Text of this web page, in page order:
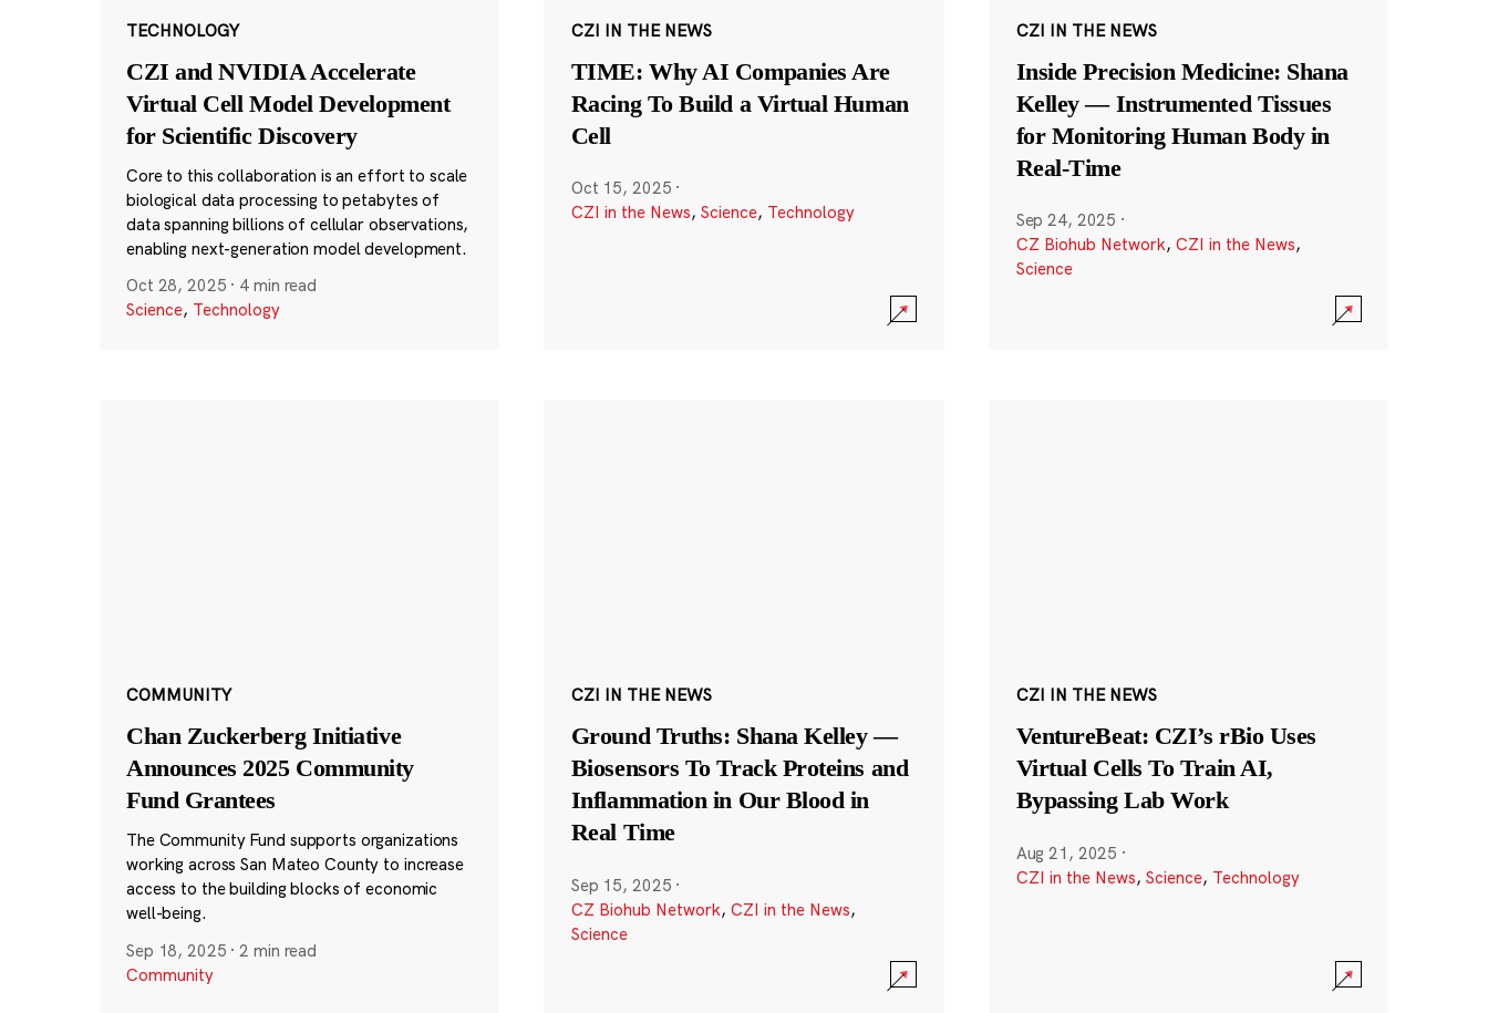
TECHNOLOGY
CZI and NVIDIA Accelerate
Virtual Cell Model Development
for Scientific Discovery
Core to this collaboration is an effort to scale
biological data processing to petabytes of
data spanning billions of cellular observations,
enabling next-generation model development.
Oct 28, 2025 · 4 min read
Science, Technology
CZI IN THE NEWS
TIME: Why AI Companies Are
Racing To Build a Virtual Human
Cell
Oct 15, 2025 ·
CZI in the News, Science, Technology
CZI IN THE NEWS
Inside Precision Medicine: Shana
Kelley — Instrumented Tissues
for Monitoring Human Body in
Real-Time
Sep 24, 2025 ·
CZ Biohub Network, CZI in the News,
Science
COMMUNITY
Chan Zuckerberg Initiative
Announces 2025 Community
Fund Grantees
The Community Fund supports organizations
working across San Mateo County to increase
access to the building blocks of economic
well-being.
Sep 18, 2025 ·2 min read
Community
CZI IN THE NEWS
Ground Truths: Shana Kelley —
Biosensors To Track Proteins and
Inflammation in Our Blood in
Real Time
Sep 15, 2025 ·
CZ Biohub Network, CZI in the News,
Science
CZI IN THE NEWS
VentureBeat: CZI’s rBio Uses
Virtual Cells To Train AI,
Bypassing Lab Work
Aug 21, 2025 ·
CZI in the News, Science, Technology